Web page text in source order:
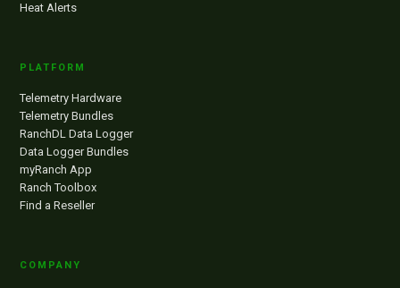
Heat Alerts
PLATFORM
Telemetry Hardware
Telemetry Bundles
RanchDL Data Logger
Data Logger Bundles
myRanch App
Ranch Toolbox
Find a Reseller
COMPANY